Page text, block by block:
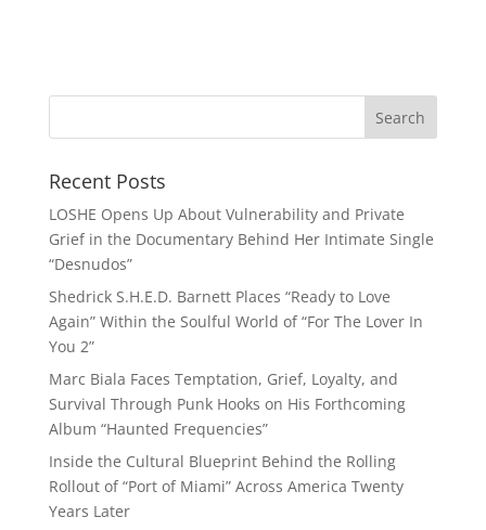
Recent Posts
LOSHE Opens Up About Vulnerability and Private
Grief in the Documentary Behind Her Intimate Single
“Desnudos”
Shedrick S.H.E.D. Barnett Places “Ready to Love
Again” Within the Soulful World of “For The Lover In
You 2”
Marc Biala Faces Temptation, Grief, Loyalty, and
Survival Through Punk Hooks on His Forthcoming
Album “Haunted Frequencies”
Inside the Cultural Blueprint Behind the Rolling
Rollout of “Port of Miami” Across America Twenty
Years Later